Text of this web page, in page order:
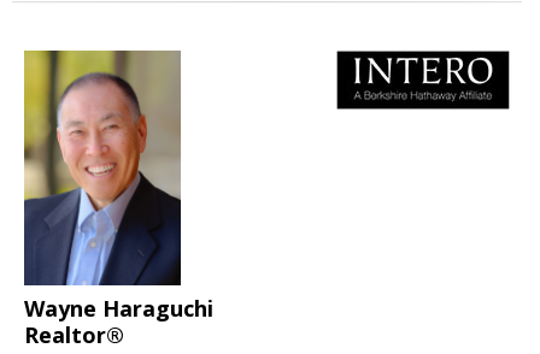
Wayne Haraguchi
Realtor®